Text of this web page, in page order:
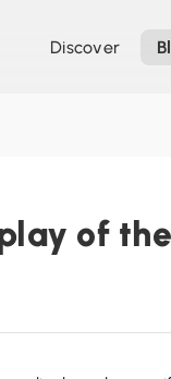
Discover
of